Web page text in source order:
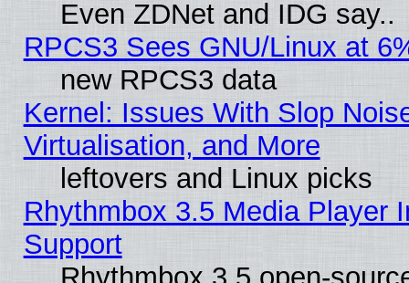
Even ZDNet and IDG say..
RPCS3 Sees GNU/Linux at
new RPCS3 data
Kernel: Issues With Slop
Virtualisation, and More
leftovers and Linux picks
Rhythmbox 3.5 Media Player
Support